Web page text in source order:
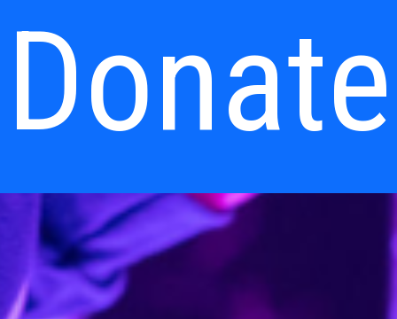
Donate